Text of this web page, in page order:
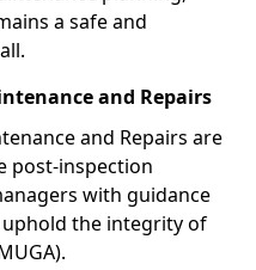
a safe and
and Repairs
and Repairs are
post-inspection
with guidance
the integrity of